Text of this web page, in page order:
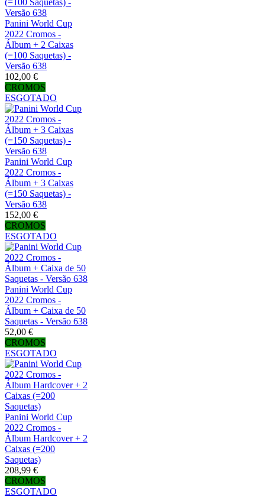
Panini World Cup
2022 Cromos -
Álbum + 2 Caixas
(=100 Saquetas) -
Versão 638
102,00 €
CROMOS
ESGOTADO
Panini World Cup
2022 Cromos -
Álbum + 3 Caixas
(=150 Saquetas) -
Versão 638
152,00 €
CROMOS
ESGOTADO
Panini World Cup
2022 Cromos -
Álbum + Caixa de 50
Saquetas - Versão 638
52,00 €
CROMOS
ESGOTADO
Panini World Cup
2022 Cromos -
Álbum Hardcover + 2
Caixas (=200
Saquetas)
208,99 €
CROMOS
ESGOTADO